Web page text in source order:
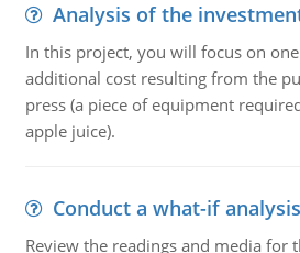
Analysis of the
In this project, you will focus on
additional cost resulting from the
press (a piece of equipment
apple juice).
Conduct a what-if analysis
Review the readings and media for